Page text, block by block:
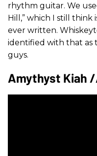
rhythm guitar. We
Hill,” which I still think
ever written.
identified with that as
guys.
Amythyst Kiah